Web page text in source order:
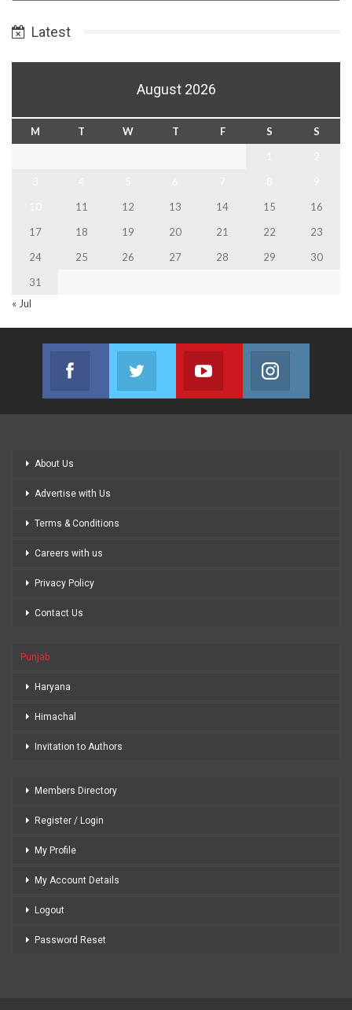
Latest
August 2026
M T W T F S
S
11 12 13 14 15
16
17
18 19 20 21 22
23
24
25 26 27 28 29
30
31
« Jul
Facebook
Join us on Facebook
Twitter
Join us on Twitter
Youtube
Join us on Youtube
About Us
Advertise with Us
Terms & Conditions
Careers with us
Privacy Policy
Contact Us
Punjab
Haryana
Himachal
Invitation to Authors
Members Directory
Register / Login
My Profile
My Account Details
Logout
Password Reset